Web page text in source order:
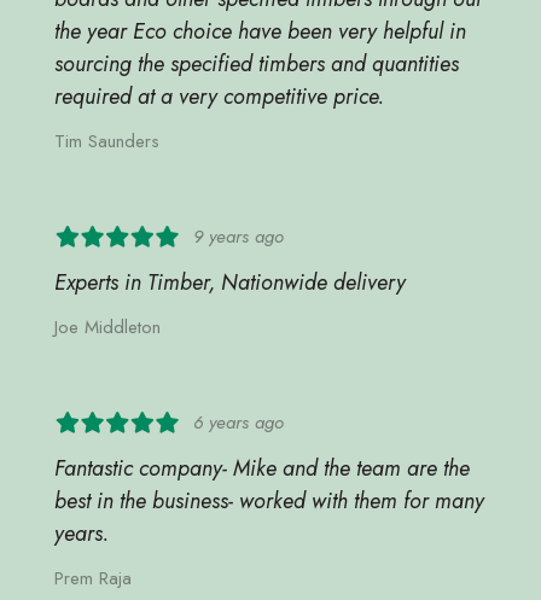
the year Eco choice have been very helpful in
sourcing the specified timbers and quantities
required at a very competitive price.
Tim Saunders
9 years ago
Experts in Timber, Nationwide delivery
Joe Middleton
6 years ago
Fantastic company- Mike and the team are the
best in the business- worked with them for many
years.
Prem Raja